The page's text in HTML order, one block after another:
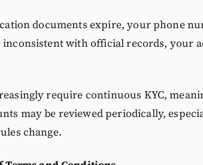
documents expire, your phone
inconsistent with official records, your
require continuous KYC,
may be reviewed periodically,
change.